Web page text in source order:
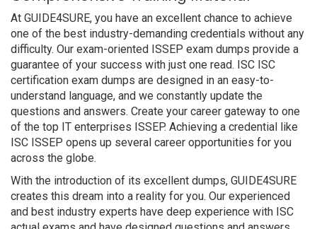
At GUIDE4SURE, you have an excellent chance to achieve
one of the best industry-demanding credentials without any
difficulty. Our exam-oriented ISSEP exam dumps provide a
guarantee of your success with just one read. ISC ISC
certification exam dumps are designed in an easy-to-
understand language, and we constantly update the
questions and answers. Create your career gateway to one
of the top IT enterprises ISSEP. Achieving a credential like
ISC ISSEP opens up several career opportunities for you
across the globe.
With the introduction of its excellent dumps, GUIDE4SURE
creates this dream into a reality for you. Our experienced
and best industry experts have deep experience with ISC